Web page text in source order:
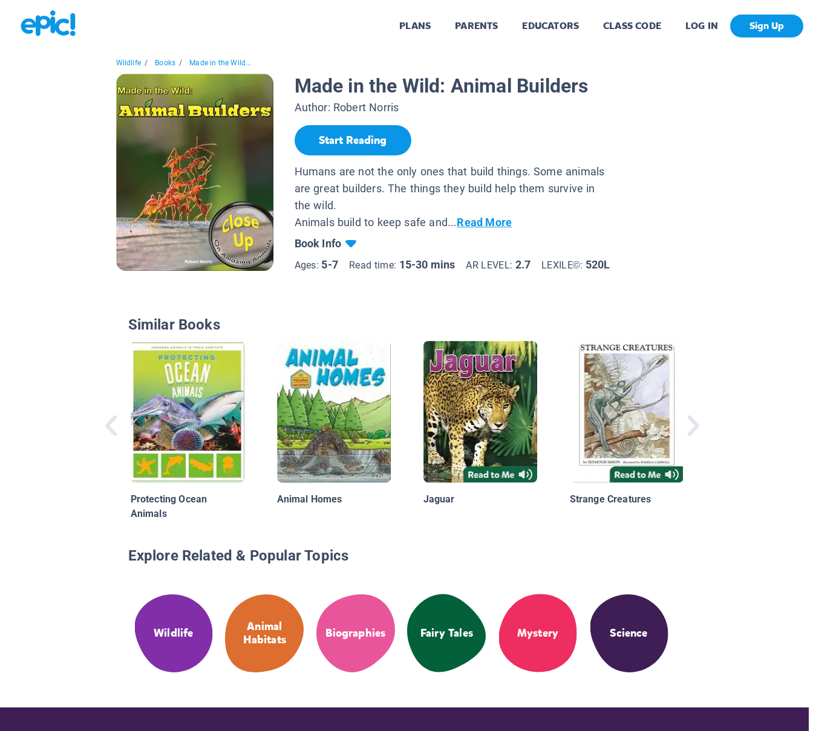
PLANS PARENTS EDUCATORS CLASS CODE LOG IN Sign Up
Wildlife / Books / Made in the Wild...
Made in the Wild: Animal Builders
Author: Robert Norris
Start Reading
Humans are not the only ones that build things. Some animals
are great builders. The things they build help them survive in
the wild.
Animals build to keep safe and...Read More
Book Info
Ages: 5-7 Read time: 15-30 mins AR LEVEL: 2.7 LEXILE©: 520L
Similar Books
Protecting Ocean
Animals
Animal Homes Jaguar Strange Creatures
Explore Related & Popular Topics
Wildlife
Animal
Habitats
Biographies Fairy Tales Mystery Science